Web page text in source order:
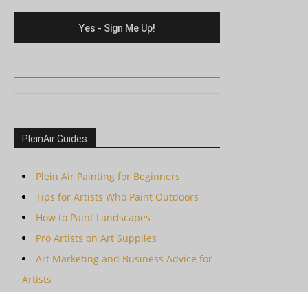
PleinAir Guides
Plein Air Painting for Beginners
Tips for Artists Who Paint Outdoors
How to Paint Landscapes
Pro Artists on Art Supplies
Art Marketing and Business Advice for
Artists